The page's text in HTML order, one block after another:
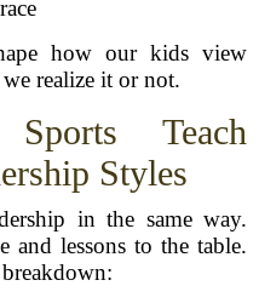
how our kids view
realize it or not.
Teach
Styles
in the same way.
and lessons to the table.